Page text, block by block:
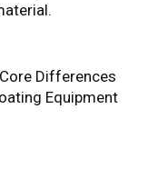
Differences
Equipment